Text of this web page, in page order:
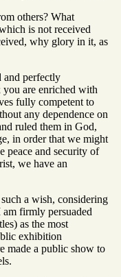
others? What
is not received
why glory in it, as
and perfectly
are enriched with
fully competent to
any dependence on
ruled them in God,
in order that we might
peace and security of
we have an
a wish, considering
firmly persuaded
as the most
exhibition
made a public show to